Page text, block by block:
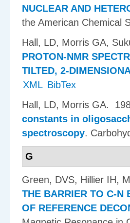
NUCLEAR AND
the American Chemical
Hall, LD, Morris GA,
PROTON-NMR
TILTED, 2-
XML BibTex
Hall, LD, Morris GA.
constants in
spectroscopy.
G
Green, DVS, Hillier IH,
THE BARRIER TO C-N
OF REFERENCE